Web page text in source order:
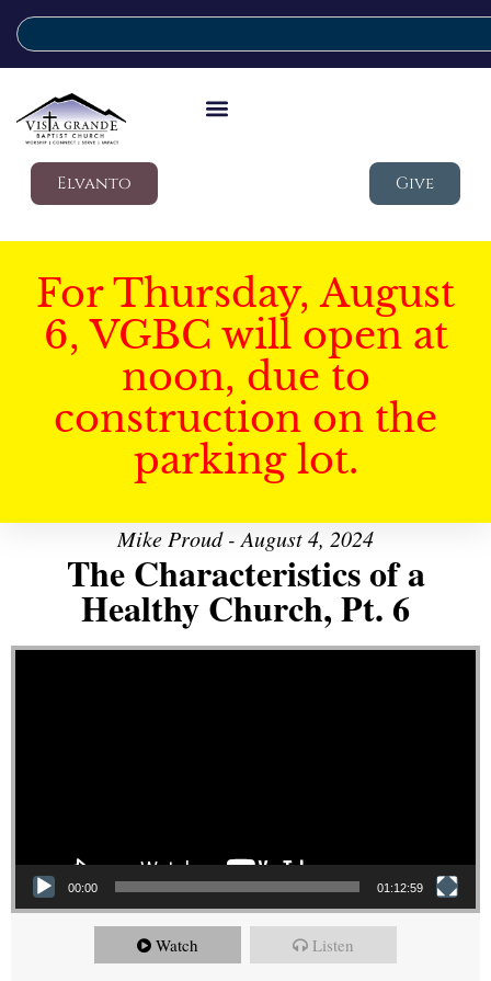
Elvanto Give
For Thursday, August
6, VGBC will open at
noon, due to
construction on the
parking lot.
Mike Proud - August 4, 2024
The Characteristics of a
Healthy Church, Pt. 6
Video Player
00:00 01:12:59
Watch Listen